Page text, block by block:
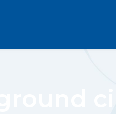
ground